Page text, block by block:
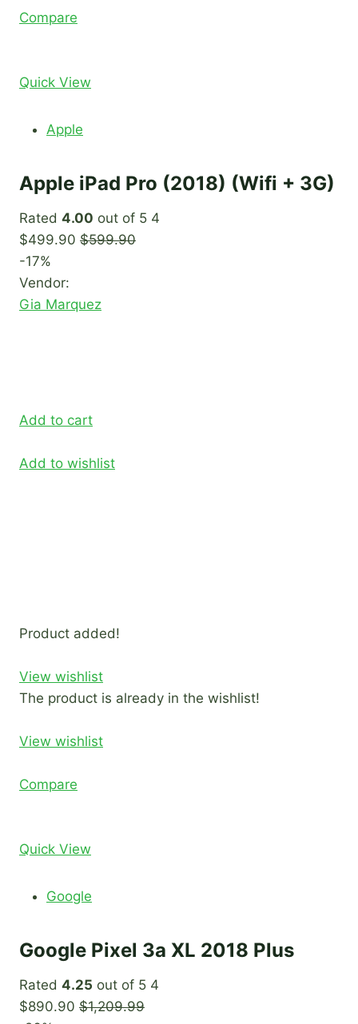
Compare
Quick View
Apple
Apple iPad Pro (2018) (Wifi + 3G)
Rated 4.00 out of 5 4
$499.90 $599.90
-17%
Vendor:
Gia Marquez
Add to cart
Add to wishlist
Product added!
View wishlist
The product is already in the wishlist!
View wishlist
Compare
Quick View
Google
Google Pixel 3a XL 2018 Plus
Rated 4.25 out of 5 4
$890.90 $1,209.99